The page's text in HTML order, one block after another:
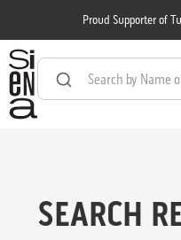
Proud Supporter of
SEARCH